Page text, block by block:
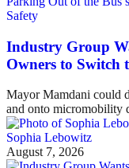
Safety
Industry Group
Owners to
Mayor Mamdani could
and onto micromobility
Sophia Lebowitz
August 7, 2026